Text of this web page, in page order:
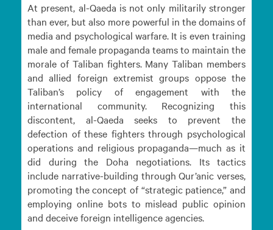
At present, al-Qaeda is not only militarily stronger
than ever, but also more powerful in the domains of
media and psychological warfare. It is even training
male and female propaganda teams to maintain the
morale of Taliban fighters. Many Taliban members
and allied foreign extremist groups oppose the
Taliban’s policy of engagement with the
international community. Recognizing this
discontent, al-Qaeda seeks to prevent the
defection of these fighters through psychological
operations and religious propaganda—much as it
did during the Doha negotiations. Its tactics
include narrative-building through Qur’anic verses,
promoting the concept of “strategic patience,” and
employing online bots to mislead public opinion
and deceive foreign intelligence agencies.